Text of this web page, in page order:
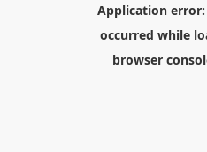
Application error:
occurred while
browser